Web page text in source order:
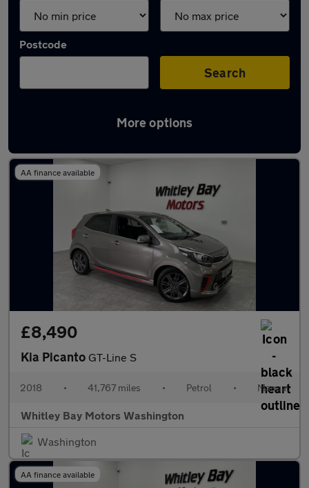
Postcode
Search
More options
Latest used Kia in Washington
AA finance available
£8,490
Kia Picanto GT-Line S
2018 • 41,767 miles • Petrol • Manual
Whitley Bay Motors Washington
Washington
AA finance available